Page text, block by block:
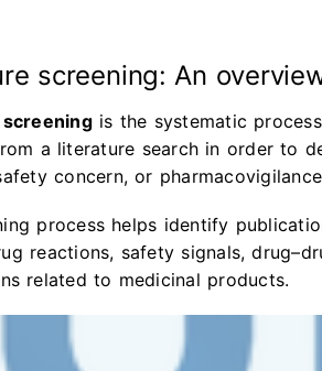
screening: An
is the systematic
a literature search in order to
concern, or
process helps identify
reactions, safety signals,
related to medicinal products.